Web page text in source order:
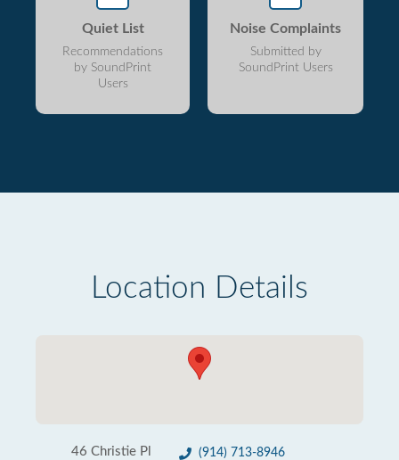
Quiet List
Recommendations
by SoundPrint
Users
Noise Complaints
Submitted by
SoundPrint Users
Location Details
46 Christie Pl
(914) 713-8946